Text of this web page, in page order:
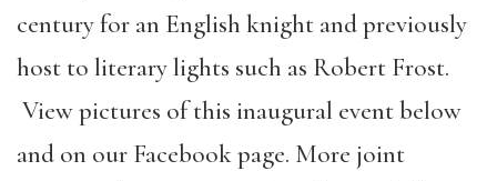
century for an English knight and previously
host to literary lights such as Robert Frost.
View pictures of this inaugural event below
and on our Facebook page. More joint